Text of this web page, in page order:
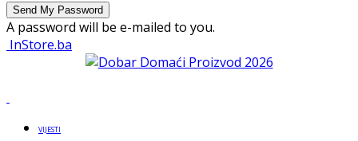
A password will be e-mailed to you.
InStore.ba
VIJESTI